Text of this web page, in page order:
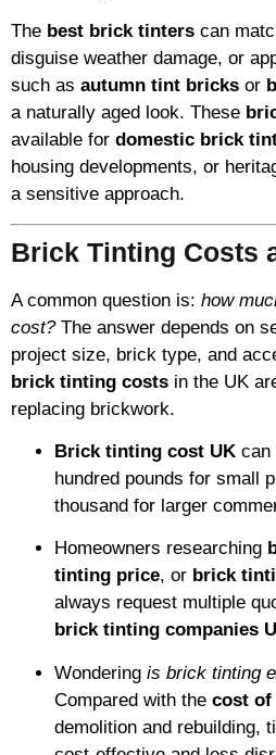
The best brick tinters can
disguise weather damage, or
such as autumn tint bricks or
a naturally aged look. These
available for domestic brick
housing developments, or
a sensitive approach.
Brick Tinting Costs
A common question is: how
cost?The answer depends on
project size, brick type, and
brick tinting costs in the UK
replacing brickwork.
Brick tinting cost UK can
hundred pounds for small
thousand for larger
Homeowners researching
tinting price, or brick
always request multiple
brick tinting companies
Wondering is brick tinting
Compared with the cost
demolition and rebuilding,